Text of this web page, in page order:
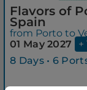
Flavors of
Spain
from Porto to
01 May 2027
+
8 Days • 6